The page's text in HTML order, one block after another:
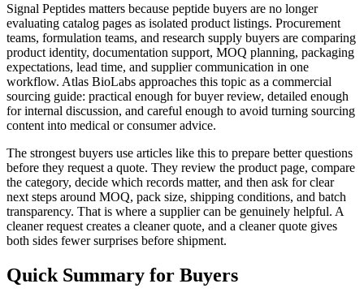
Signal Peptides matters because peptide buyers are no longer
evaluating catalog pages as isolated product listings. Procurement
teams, formulation teams, and research supply buyers are comparing
product identity, documentation support, MOQ planning, packaging
expectations, lead time, and supplier communication in one
workflow. Atlas BioLabs approaches this topic as a commercial
sourcing guide: practical enough for buyer review, detailed enough
for internal discussion, and careful enough to avoid turning sourcing
content into medical or consumer advice.
The strongest buyers use articles like this to prepare better questions
before they request a quote. They review the product page, compare
the category, decide which records matter, and then ask for clear
next steps around MOQ, pack size, shipping conditions, and batch
transparency. That is where a supplier can be genuinely helpful. A
cleaner request creates a cleaner quote, and a cleaner quote gives
both sides fewer surprises before shipment.
Quick Summary for Buyers